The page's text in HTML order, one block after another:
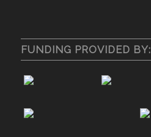
FUNDING PROVIDED BY: